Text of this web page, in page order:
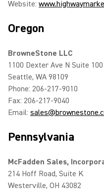
Website:
Oregon
BrowneStone LLC
1100 Dexter Ave N Suite 100
Seattle, WA 98109
Phone: 206-217-9010
Fax: 206-217-9040
Email:
Pennsylvania
McFadden Sales,
214 Hoff Road, Suite K
Westerville, OH 43082